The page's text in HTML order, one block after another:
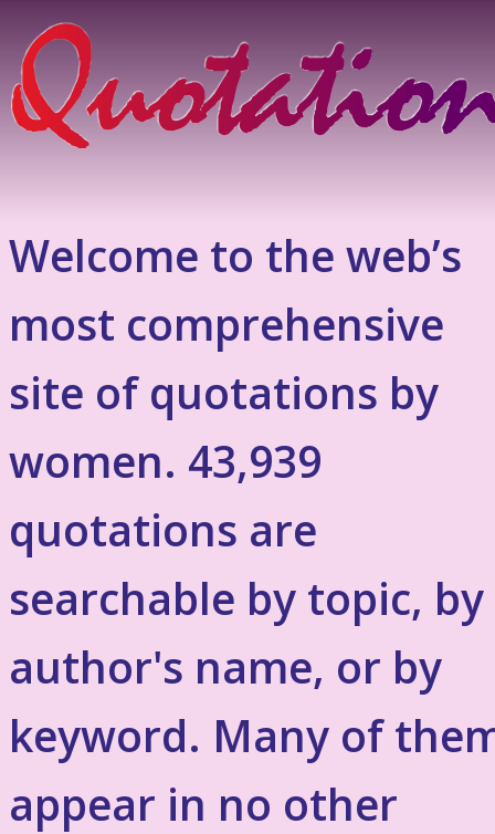
Welcome to the web’s
most comprehensive
site of quotations by
women. 43,939
quotations are
searchable by topic, by
author's name, or by
keyword. Many of
appear in no other